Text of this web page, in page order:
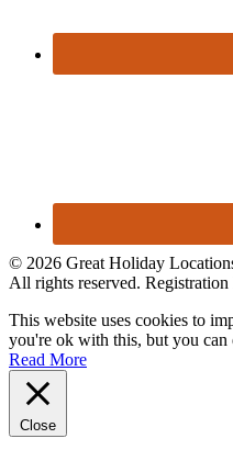
© 2026 Great Holiday
All rights reserved.
This website uses cookies to
you're ok with this, but you
Read More
Close